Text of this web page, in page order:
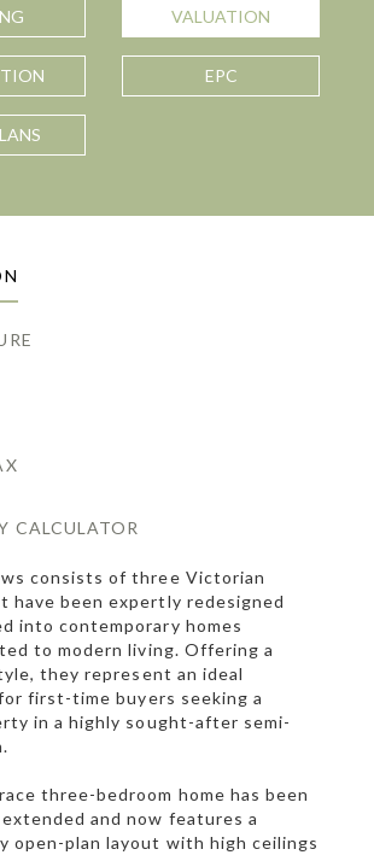
VALUATION
EPC
CALCULATOR
consists of three Victorian
have been expertly redesigned
into contemporary homes
to modern living. Offering a
they represent an ideal
first-time buyers seeking a
in a highly sought-after semi-
three-bedroom home has been
and now features a
open-plan layout with high ceilings